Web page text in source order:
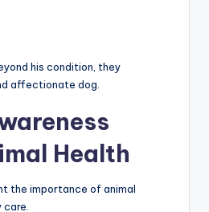
his condition, they
affectionate dog.
Health
the importance of animal